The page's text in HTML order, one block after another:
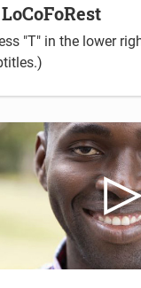
"T" in the lower